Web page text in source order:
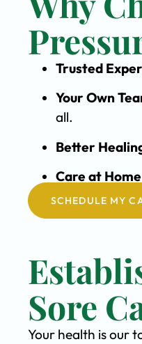
Trusted
Your Own
all.
Better
Care at Home
SCHEDULE MY
Sore
Your health is our